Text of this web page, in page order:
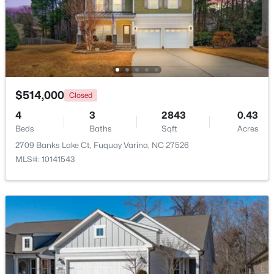
$325,000 Active
3 2
Baths
1178
Sqft
0.12
Acres
522 Cardena School Rd, Fuquay Varina, NC 27526
MLS#: 10184607
Open: Sat 2:00 PM - 4:00 PM
$610,000 Active
4 2902 0.17
$514,000 Closed
4
Beds
3
Baths
2843
Sqft
0.43
Acres
2709 Banks Lake Ct, Fuquay Varina, NC 27526
MLS#: 10141543